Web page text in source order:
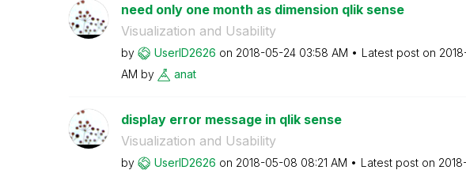
need only one month as dimension qlik sense
Visualization and Usability
by UserID2626 on ‎2018-05-24 03:58 AM Latest post on
AM by anat
display error message in qlik sense
Visualization and Usability
by UserID2626 on ‎2018-05-08 08:21 AM Latest post on